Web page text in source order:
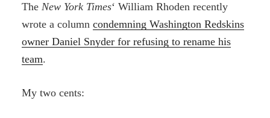
The New York Times‘ William Rhoden recently
wrote a column condemning Washington Redskins
owner Daniel Snyder for refusing to rename his
team.
My two cents: